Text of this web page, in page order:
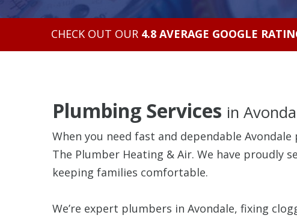
CHECK OUT OUR 4.8 AVERAGE GOOGLE
Plumbing Services in
When you need fast and dependable
The Plumber Heating & Air. We have proudly
keeping families comfortable.
We’re expert plumbers in Avondale, fixing